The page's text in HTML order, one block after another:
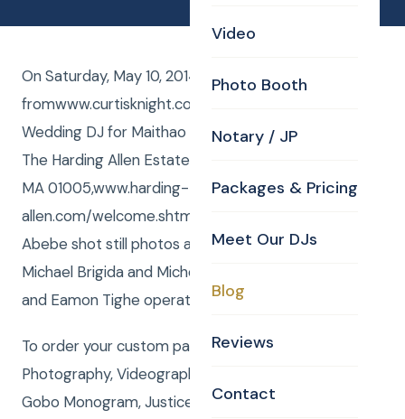
Video
Photo Booth
Notary / JP
Packages & Pricing
Meet Our DJs
Blog
Reviews
Contact
On Saturday, May 10, 2014 Curtis and Anna
fromwww.curtisknight.comwere the Barre MA
Wedding DJ for Maithao and Joel’s wedding, held at
The Harding Allen Estate, 59 Allen Drive, Barre,
MA 01005,www.harding-
allen.com/welcome.shtml. David Sullivan and Kaleb
Abebe shot still photos as the CKE photographers,
Michael Brigida and Michelle Dunkerley shot video
and Eamon Tighe operated the CKE Photobooth.
To order your custom package with DJ, MC,
Photography, Videography, Photo Booth, Uplighting,
Gobo Monogram, Justice of the Peace or Rene